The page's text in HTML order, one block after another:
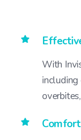
With
including